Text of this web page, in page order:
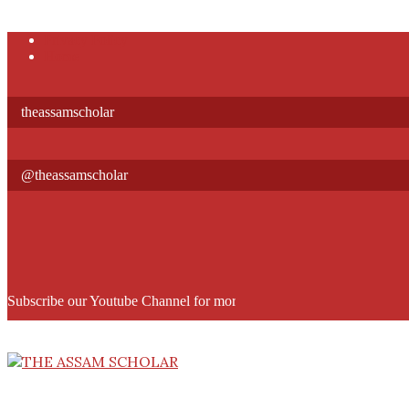
Skip
theassamscholar
@theassamscholar
Subscribe our Youtube Channel for more informative videos